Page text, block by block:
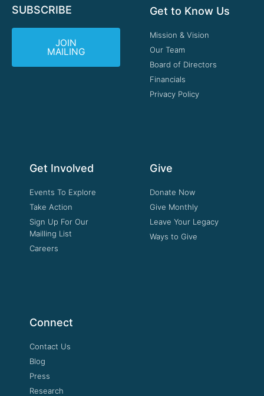
SUBSCRIBE
JOIN
MAILING
Get to Know Us
Mission & Vision
Our Team
Board of Directors
Financials
Privacy Policy
Get Involved
Events To Explore
Take Action
Sign Up For Our
Mailling List
Careers
Give
Donate Now
Give Monthly
Leave Your Legacy
Ways to Give
Connect
Contact Us
Blog
Press
Research